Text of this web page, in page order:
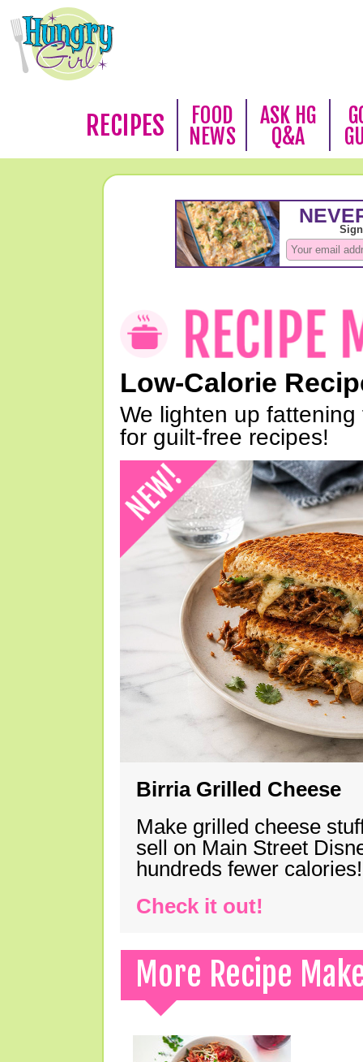
RECIPES
FOOD
NEWS
ASK HG
Q&A
Low-Calorie
We lighten up
for guilt-free recipes!
Birria Grilled Cheese
Make grilled cheese
sell on Main Street
hundreds fewer calories!
Check it out!
More Recipe